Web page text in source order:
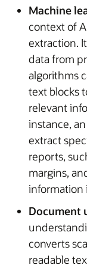
Machine
context of
extraction.
data from
algorithms
text blocks
relevant
instance,
extract
reports,
margins,
information
Document
converts
readable